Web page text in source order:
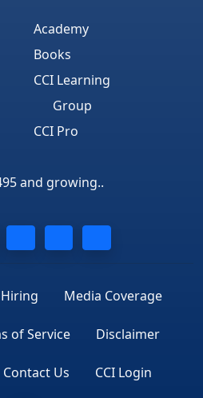
Academy
Books
CCI Learning
Group
CCI Pro
and growing..
Media Coverage
of Service Disclaimer
Contact Us CCI Login